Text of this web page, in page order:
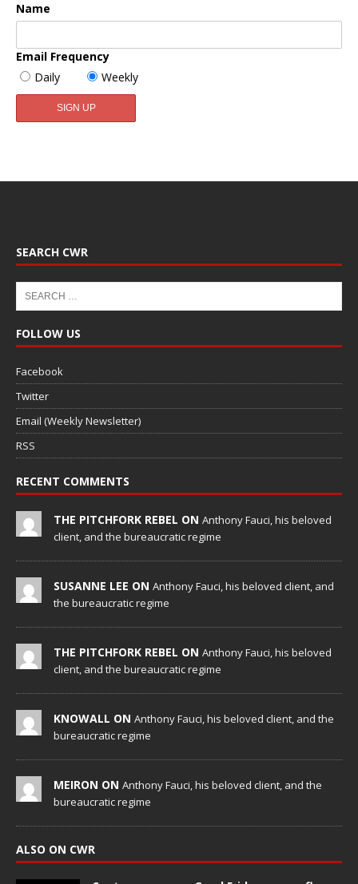
Name
Email Frequency
Daily
Weekly
SEARCH CWR
FOLLOW US
Facebook
Twitter
Email (Weekly Newsletter)
RSS
RECENT COMMENTS
THE PITCHFORK REBEL ON Anthony Fauci, his beloved
client, and the bureaucratic regime
SUSANNE LEE ON Anthony Fauci, his beloved client, and
the bureaucratic regime
THE PITCHFORK REBEL ON Anthony Fauci, his beloved
client, and the bureaucratic regime
KNOWALL ON Anthony Fauci, his beloved client, and the
bureaucratic regime
MEIRON ON Anthony Fauci, his beloved client, and the
bureaucratic regime
ALSO ON CWR